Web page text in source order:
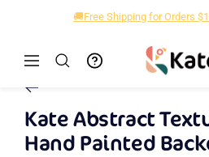
🎁New Designs Up to 40%
Navigation
Kate
Backdrop
slide
1
slide
2
Kate Abstract
Hand Painted